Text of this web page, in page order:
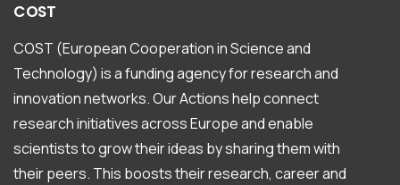
COST
COST (European Cooperation in Science and
Technology) is a funding agency for research and
innovation networks. Our Actions help connect
research initiatives across Europe and enable
scientists to grow their ideas by sharing them with
their peers. This boosts their research, career and